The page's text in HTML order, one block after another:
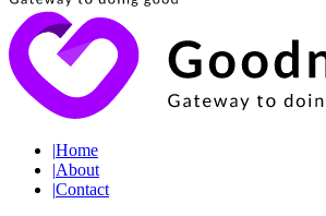
|Home
|About
|Contact